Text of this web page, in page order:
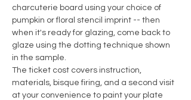
charcuterie board using your choice of
pumpkin or floral stencil imprint -- then
when it's ready for glazing, come back to
glaze using the dotting technique shown
in the sample.
The ticket cost covers instruction,
materials, bisque firing, and a second visit
at your convenience to paint your plate